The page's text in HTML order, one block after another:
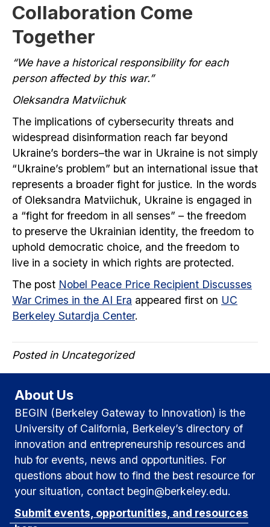
Collaboration Come
Together
“We have a historical responsibility for each
person affected by this war.”
Oleksandra Matviichuk
The implications of cybersecurity threats and
widespread disinformation reach far beyond
Ukraine’s borders–the war in Ukraine is not simply
“Ukraine’s problem” but an international issue that
represents a broader fight for justice. In the words
of Oleksandra Matviichuk, Ukraine is engaged in
a “fight for freedom in all senses” – the freedom
to preserve the Ukrainian identity, the freedom to
uphold democratic choice, and the freedom to
live in a society in which rights are protected.
The post Nobel Peace Price Recipient Discusses
War Crimes in the AI Era appeared first on UC
Berkeley Sutardja Center.
Posted in Uncategorized
About Us
BEGIN (Berkeley Gateway to Innovation) is the
University of California, Berkeley’s directory of
innovation and entrepreneurship resources and
hub for events, news and opportunities. For
questions about how to find the best resource for
your situation, contact begin@berkeley.edu.
Submit events, opportunities, and resources